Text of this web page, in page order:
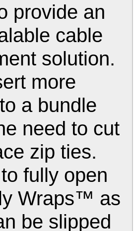
provide an
cable
solution.
more
a bundle
need to cut
zip ties.
fully open
Wraps™ as
be slipped